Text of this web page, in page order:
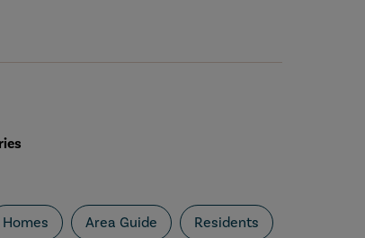
Homes Area Guide Residents